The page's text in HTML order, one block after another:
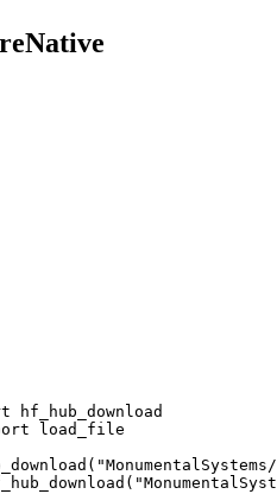
load_file